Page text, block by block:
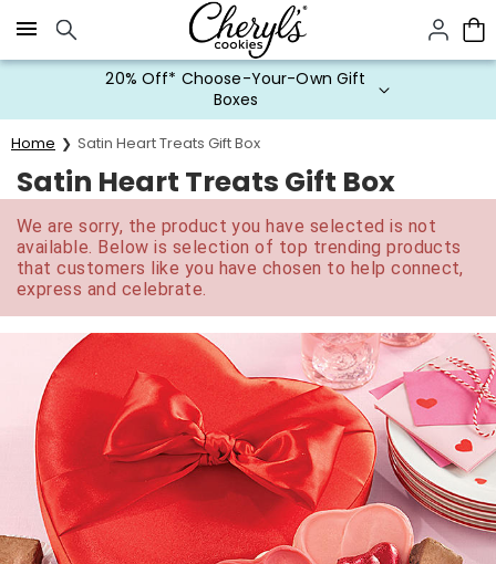
Click here to skip to main page content.
20% Off* Choose-Your-Own Gift
Boxes
Home Satin Heart Treats Gift Box
Satin Heart Treats Gift Box
We are sorry, the product you have selected is not
available. Below is selection of top trending products
that customers like you have chosen to help connect,
express and celebrate.